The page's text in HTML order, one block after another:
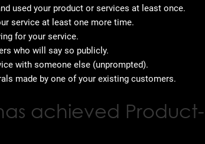
used your product or services at least once.
service at least one more time.
for your service.
who will say so publicly.
with someone else (unprompted).
made by one of your existing customers.
achieved